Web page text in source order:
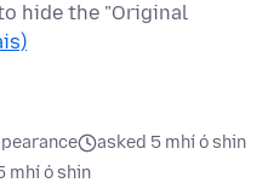
hide the "Original
asked 5 mhí ó shin
mhí ó shin